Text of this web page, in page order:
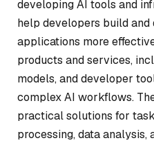
developing AI tools and
help developers build
applications more
products and services,
models, and developer
complex AI workflows.
practical solutions for
processing, data analysis,